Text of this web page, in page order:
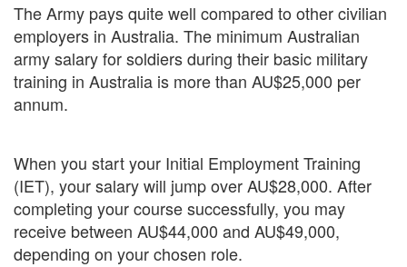
The Army pays quite well compared to other civilian
employers in Australia. The minimum Australian
army salary for soldiers during their basic military
training in Australia is more than AU$25,000 per
annum.
When you start your Initial Employment Training
(IET), your salary will jump over AU$28,000. After
completing your course successfully, you may
receive between AU$44,000 and AU$49,000,
depending on your chosen role.